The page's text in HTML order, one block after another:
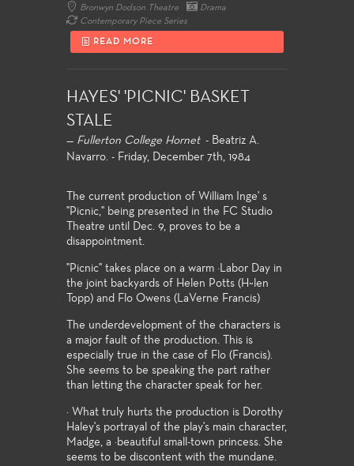
Bronwyn Dodson Theatre
Drama
Contemporary Piece Series
READ MORE
HAYES' 'PICNIC' BASKET
STALE
— Fullerton College Hornet- Beatriz A.
Navarro. - Friday, December 7th, 1984
The current production of William Inge' s
"Picnic," being presented in the FC Studio
Theatre until Dec. 9, proves to be a
disappointment.
''Picnic" takes place on a warm ·Labor Day in
the joint backyards of Helen Potts (H~len
Topp) and Flo Owens (LaVerne Francis)
The underdevelopment of the characters is
a major fault of the production. This is
especially true in the case of Flo (Francis).
She seems to be speaking the part rather
than letting the character speak for her.
· What truly hurts the production is Dorothy
Haley's portrayal of the play's main character,
Madge, a ·beautiful small-town princess. She
seems to be discontent with the mundane.